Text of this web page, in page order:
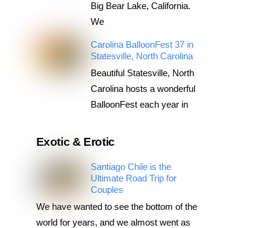
Big Bear Lake, California.
We
Carolina BalloonFest 37 in
Statesville, North Carolina
Beautiful Statesville, North
Carolina hosts a wonderful
BalloonFest each year in
Exotic & Erotic
Santiago Chile is the
Ultimate Road Trip for
Couples
We have wanted to see the bottom of the
world for years, and we almost went as